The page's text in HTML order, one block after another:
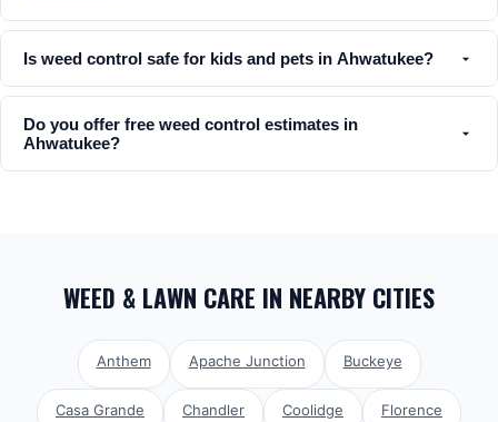
Is weed control safe for kids and pets in Ahwatukee?
Do you offer free weed control estimates in
Ahwatukee?
WEED & LAWN CARE IN NEARBY CITIES
Anthem Apache Junction Buckeye
Casa Grande Chandler Coolidge Florence